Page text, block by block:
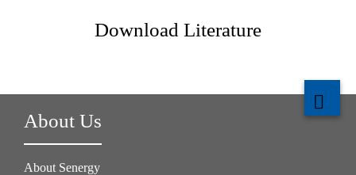
Download Literature
About Us
About Senergy